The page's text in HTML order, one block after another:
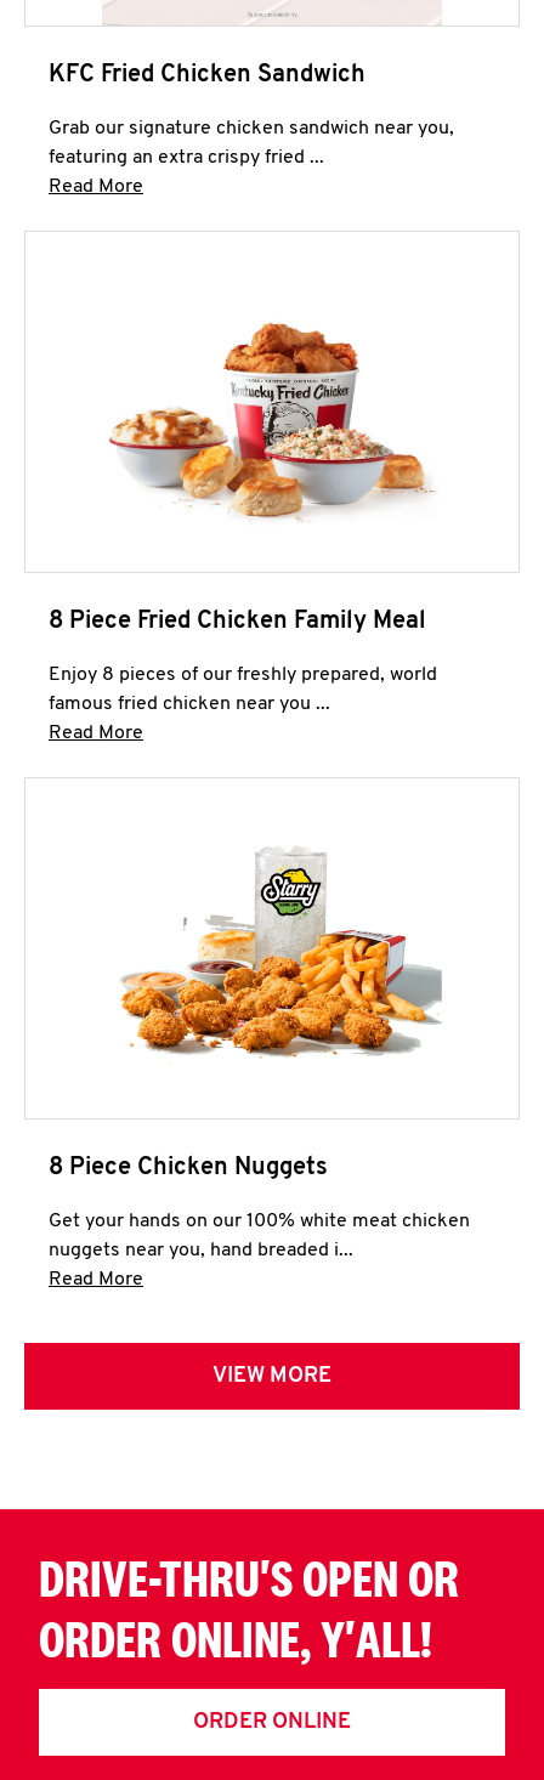
KFC Fried Chicken Sandwich
Grab our signature chicken sandwich near you,
featuring an extra crispy fried ...
Read More
8 Piece Fried Chicken Family Meal
Enjoy 8 pieces of our freshly prepared, world
famous fried chicken near you ...
Read More
8 Piece Chicken Nuggets
Get your hands on our 100% white meat chicken
nuggets near you, hand breaded i...
Read More
VIEW MORE
DRIVE-THRU'S OPEN OR
ORDER ONLINE, Y'ALL!
ORDER ONLINE